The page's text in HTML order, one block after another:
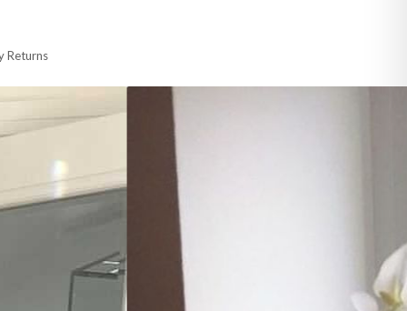
information provided.
other carriers that we may use, which means that our delivery times
28 days for delivery if your order has been Gifted.
and bank holidays). Subject to stock availability.
Returns
HOME